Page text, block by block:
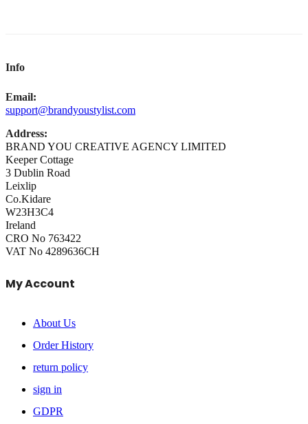
Info
Email:
support@brandyoustylist.com
Address:
BRAND YOU CREATIVE AGENCY LIMITED
Keeper Cottage
3 Dublin Road
Leixlip
Co.Kidare
W23H3C4
Ireland
CRO No 763422
VAT No 4289636CH
My Account
About Us
Order History
return policy
sign in
GDPR